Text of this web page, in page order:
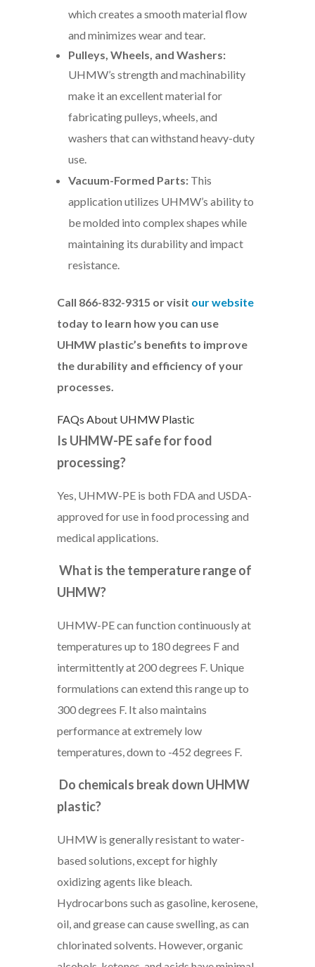
which creates a smooth material flow
and minimizes wear and tear.
Pulleys, Wheels, and Washers:
UHMW’s strength and machinability
make it an excellent material for
fabricating pulleys, wheels, and
washers that can withstand heavy-duty
use.
Vacuum-Formed Parts: This
application utilizes UHMW’s ability to
be molded into complex shapes while
maintaining its durability and impact
resistance.
Call 866-832-9315 or visit our website
today to learn how you can use
UHMW plastic’s benefits to improve
the durability and efficiency of your
processes.
FAQs About UHMW Plastic
Is UHMW-PE safe for food
processing?
Yes, UHMW-PE is both FDA and USDA-
approved for use in food processing and
medical applications.
What is the temperature range of
UHMW?
UHMW-PE can function continuously at
temperatures up to 180 degrees F and
intermittently at 200 degrees F. Unique
formulations can extend this range up to
300 degrees F. It also maintains
performance at extremely low
temperatures, down to -452 degrees F.
Do chemicals break down UHMW
plastic?
UHMW is generally resistant to water-
based solutions, except for highly
oxidizing agents like bleach.
Hydrocarbons such as gasoline, kerosene,
oil, and grease can cause swelling, as can
chlorinated solvents. However, organic